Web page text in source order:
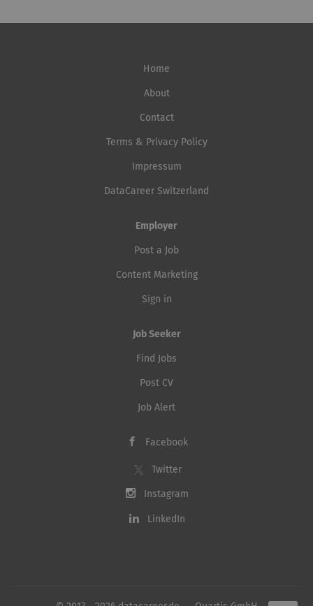
Home
About
Contact
Terms & Privacy Policy
Impressum
DataCareer Switzerland
Employer
Post a Job
Content Marketing
Sign in
Job Seeker
Find Jobs
Post CV
Job Alert
Facebook
Twitter
Instagram
LinkedIn